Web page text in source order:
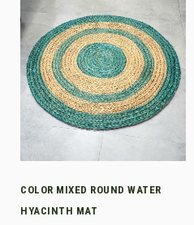
COLOR MIXED ROUND WATER
HYACINTH MAT